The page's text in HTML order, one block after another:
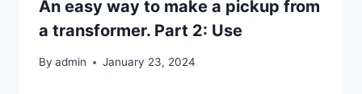
An easy way to make a pickup from
a transformer. Part 2: Use
By admin January 23, 2024